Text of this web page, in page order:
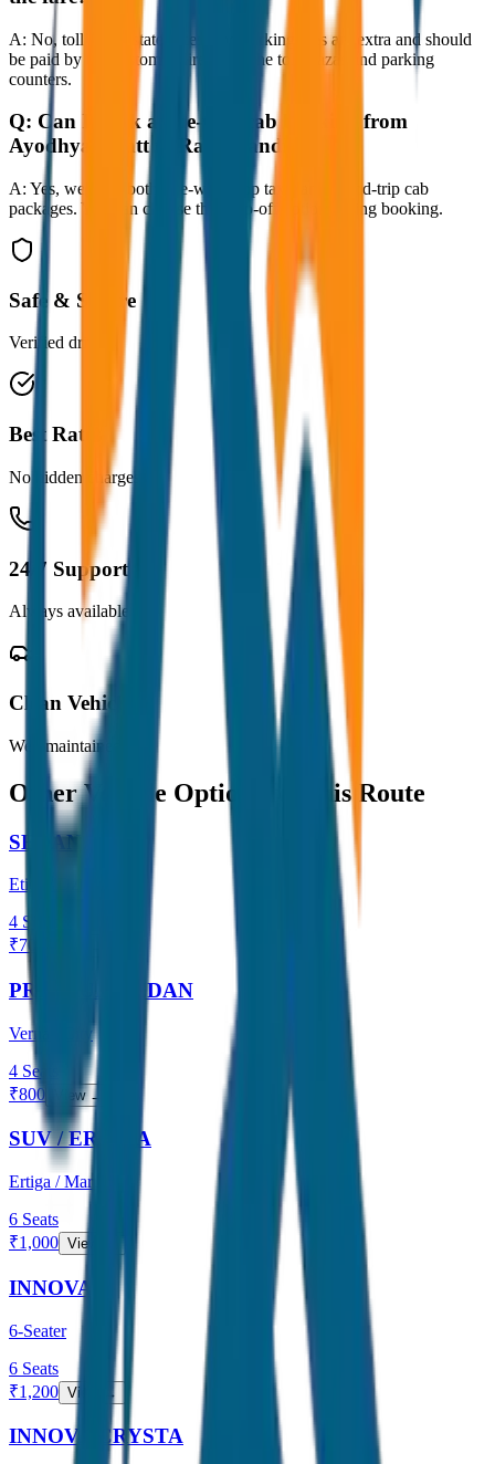
A: No, toll taxes, state taxes, and parking fees are extra and should
be paid by the customer directly at the toll plazas and parking
counters.
Q: Can I book a one-way cab booking from
Ayodhya Cantt to Ram Mandir?
A: Yes, we offer both one-way drop taxis and round-trip cab
packages. You can choose the drop-off option during booking.
Safe & Secure
Verified drivers
Best Rates
No hidden charges
24/7 Support
Always available
Clean Vehicles
Well maintained
Other Vehicle Options for this Route
SEDAN
Etios / Dzire
4 Seats
₹700
PREMIUM SEDAN
Verna / City
4 Seats
₹800 View →
SUV / ERTIGA
Ertiga / Maruti
6 Seats
₹1,000 View →
INNOVA
6-Seater
6 Seats
₹1,200 View →
INNOVA CRYSTA